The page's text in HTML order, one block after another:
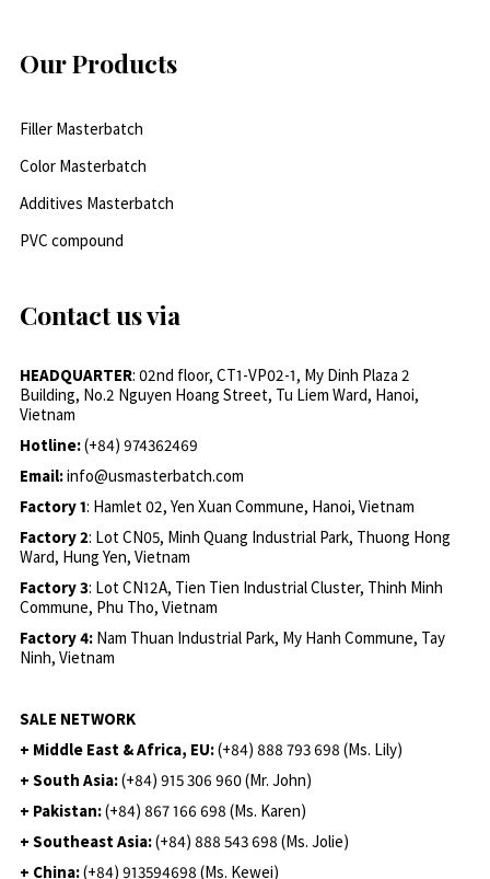
Our Products
Filler Masterbatch
Color Masterbatch
Additives Masterbatch
PVC compound
Contact us via
HEADQUARTER: 02nd floor, CT1-VP02-1, My Dinh Plaza 2
Building, No.2 Nguyen Hoang Street, Tu Liem Ward, Hanoi,
Vietnam
Hotline:(+84) 974362469
Email:info@usmasterbatch.com
Factory 1: Hamlet 02, Yen Xuan Commune, Hanoi, Vietnam
Factory 2: Lot CN05, Minh Quang Industrial Park, Thuong Hong
Ward, Hung Yen, Vietnam
Factory 3: Lot CN12A, Tien Tien Industrial Cluster, Thinh Minh
Commune, Phu Tho, Vietnam
Factory 4: Nam Thuan Industrial Park, My Hanh Commune, Tay
Ninh, Vietnam
SALE NETWORK
+ Middle East & Africa, EU:(+84) 888 793 698 (Ms. Lily)
+ South Asia:(+84) 915 306 960 (Mr. John)
+ Pakistan:(+84) 867 166 698 (Ms. Karen)
+ Southeast Asia:(+84) 888 543 698 (Ms. Jolie)
+ China:(+84) 913594698 (Ms. Kewei)